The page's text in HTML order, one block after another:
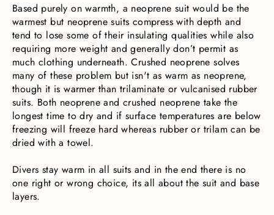
Based purely on warmth, a neoprene suit would be the
warmest but neoprene suits compress with depth and
tend to lose some of their insulating qualities while also
requiring more weight and generally don’t permit as
much clothing underneath. Crushed neoprene solves
many of these problem but isn't as warm as neoprene,
though it is warmer than trilaminate or vulcanised rubber
suits. Both neoprene and crushed neoprene take the
longest time to dry and if surface temperatures are below
freezing will freeze hard whereas rubber or trilam can be
dried with a towel.
Divers stay warm in all suits and in the end there is no
one right or wrong choice, its all about the suit and base
layers.